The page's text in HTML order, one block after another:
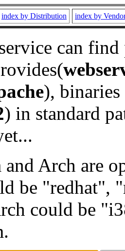
index by Distribution index by
can
), binaries
) in standard
and Arch are
be "redhat",
could be